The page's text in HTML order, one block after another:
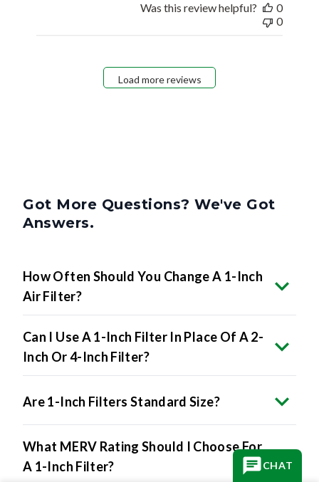
Was this review helpful?
0
0
Load more reviews
Got More Questions? We've Got
Answers.
How Often Should You Change A 1-Inch
Air Filter?
Can I Use A 1-Inch Filter In Place Of A 2-
Inch Or 4-Inch Filter?
Are 1-Inch Filters Standard Size?
What MERV Rating Should I Choose For
A 1-Inch Filter?
CHAT